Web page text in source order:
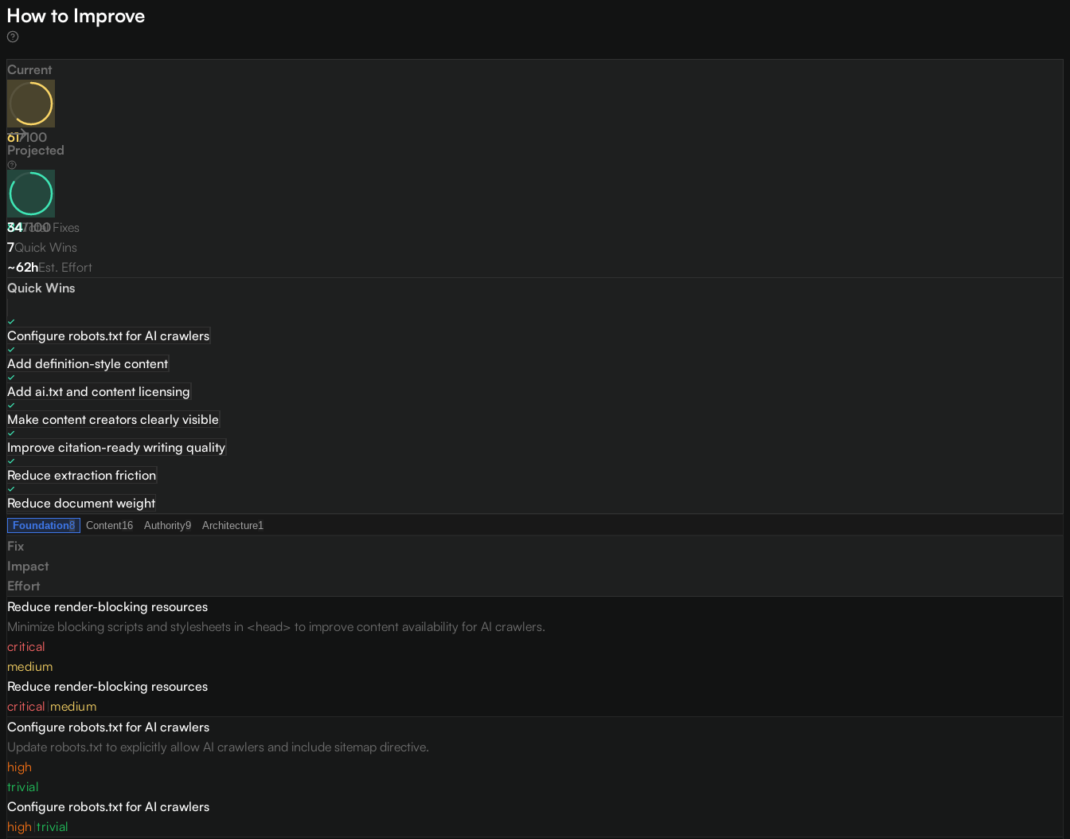
How to Improve
Current
61/100
Projected
84/100
34Total Fixes
7Quick Wins
~62hEst. Effort
Quick Wins
Configure robots.txt for AI crawlers
Add definition-style content
Add ai.txt and content licensing
Make content creators clearly visible
Improve citation-ready writing quality
Reduce extraction friction
Reduce document weight
Foundation8 Content16 Authority9 Architecture1
Fix
Impact
Effort
Reduce render-blocking resources
Minimize blocking scripts and stylesheets in <head> to improve content availability for AI crawlers.
critical
medium
Reduce render-blocking resources
critical medium
Configure robots.txt for AI crawlers
Update robots.txt to explicitly allow AI crawlers and include sitemap directive.
high
trivial
Configure robots.txt for AI crawlers
high |trivial